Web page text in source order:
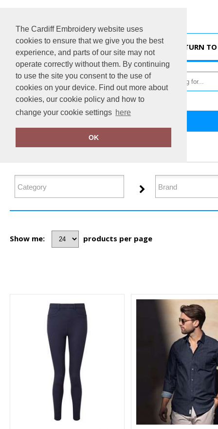
The Cardiff Embroidery website uses
cookies to ensure that we give you the best
experience, and parts of our site may not
operate correctly without them. By continuing
to use the site you consent to the use of
cookies on your device. Find out more about
cookies, our cookie policy and how to
change your cookie settings here
OK
RETURN
FILTER PRODUCTS
Show me: products per page